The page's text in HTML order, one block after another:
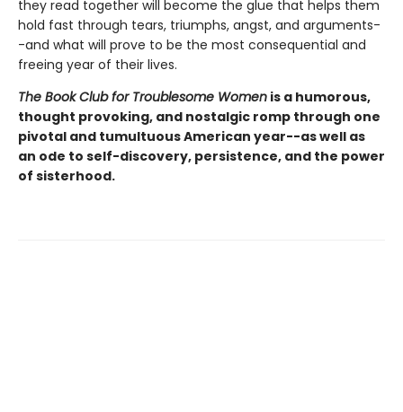
they read together will become the glue that helps them
hold fast through tears, triumphs, angst, and arguments-
-and what will prove to be the most consequential and
freeing year of their lives.
The Book Club for Troublesome Women is a humorous,
thought provoking, and nostalgic romp through one
pivotal and tumultuous American year--as well as
an ode to self-discovery, persistence, and the power
of sisterhood.